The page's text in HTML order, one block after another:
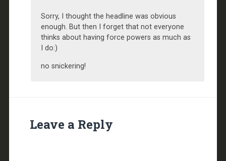
Sorry, I thought the headline was obvious
enough. But then I forget that not everyone
thinks about having force powers as much as
I do:)
no snickering!
Leave a Reply